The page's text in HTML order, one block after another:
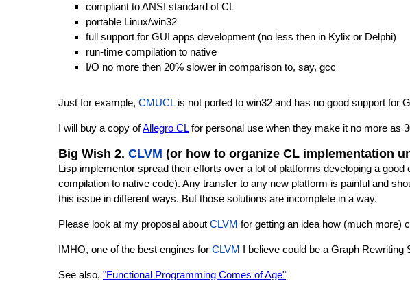
compliant to ANSI standard of CL
portable Linux/win32
full support for GUI apps development (no less then in Kylix or Delphi)
run-time compilation to native
I/O no more then 20% slower in comparison to, say, gcc
Just for example, CMUCLis not ported to win32 and has no good support for
I will buy a copy ofAllegro CLfor personal use when they make it no more as
Big Wish 2. CLVM (or how to organize CL implementation
Lisp implementor spread their efforts over a lot of platforms developing a
compilation to native code). Any transfer to any new platform is painful and
this issue in different ways. But those solutions are incomplete in a way.
Please look at my proposal about CLVM for getting an idea how (much more)
IMHO, one of the best engines for CLVM I believe could be a Graph Rewriting
See also, "Functional Programming Comes of Age"